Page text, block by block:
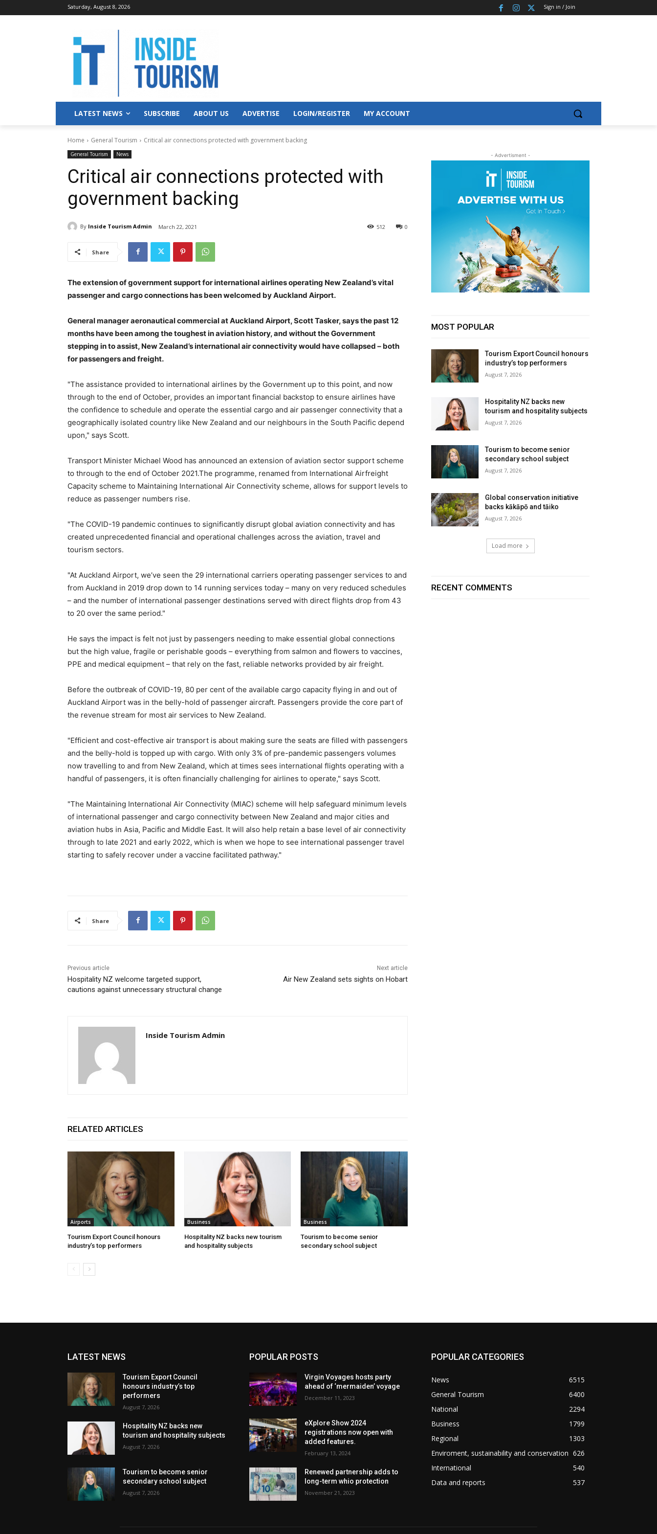
Saturday, August 8, 2026 Sign in / Join
LATEST NEWS SUBSCRIBE ABOUT US ADVERTISE LOGIN/REGISTER MY ACCOUNT
Home General Tourism Critical air connections protected with government backing
General Tourism News
Critical air connections protected with
government backing
By Inside Tourism Admin March 22, 2021 0
512
Share
The extension of government support for international airlines operating New Zealand’s vital
passenger and cargo connections has been welcomed by Auckland Airport.
General manager aeronautical commercial at Auckland Airport, Scott Tasker, says the past 12
months have been among the toughest in aviation history, and without the Government
stepping in to assist, New Zealand’s international air connectivity would have collapsed – both
for passengers and freight.
"The assistance provided to international airlines by the Government up to this point, and now
through to the end of October, provides an important financial backstop to ensure airlines have
the confidence to schedule and operate the essential cargo and air passenger connectivity that a
geographically isolated country like New Zealand and our neighbours in the South Pacific depend
upon," says Scott.
Transport Minister Michael Wood has announced an extension of aviation sector support scheme
to through to the end of October 2021.The programme, renamed from International Airfreight
Capacity scheme to Maintaining International Air Connectivity scheme, allows for support levels to
reduce as passenger numbers rise.
"The COVID-19 pandemic continues to significantly disrupt global aviation connectivity and has
created unprecedented financial and operational challenges across the aviation, travel and
tourism sectors.
"At Auckland Airport, we’ve seen the 29 international carriers operating passenger services to and
from Auckland in 2019 drop down to 14 running services today – many on very reduced schedules
– and the number of international passenger destinations served with direct flights drop from 43
to 20 over the same period."
He says the impact is felt not just by passengers needing to make essential global connections
but the high value, fragile or perishable goods – everything from salmon and flowers to vaccines,
PPE and medical equipment – that rely on the fast, reliable networks provided by air freight.
Before the outbreak of COVID-19, 80 per cent of the available cargo capacity flying in and out of
Auckland Airport was in the belly-hold of passenger aircraft. Passengers provide the core part of
the revenue stream for most air services to New Zealand.
"Efficient and cost-effective air transport is about making sure the seats are filled with passengers
and the belly-hold is topped up with cargo. With only 3% of pre-pandemic passengers volumes
now travelling to and from New Zealand, which at times sees international flights operating with a
handful of passengers, it is often financially challenging for airlines to operate," says Scott.
"The Maintaining International Air Connectivity (MIAC) scheme will help safeguard minimum levels
of international passenger and cargo connectivity between New Zealand and major cities and
aviation hubs in Asia, Pacific and Middle East. It will also help retain a base level of air connectivity
through to late 2021 and early 2022, which is when we hope to see international passenger travel
starting to safely recover under a vaccine facilitated pathway."
Share
Previous article
Hospitality NZ welcome targeted support,
cautions against unnecessary structural change
Next article
Air New Zealand sets sights on Hobart
Inside Tourism Admin
RELATED ARTICLES
Airports
Tourism Export Council honours
industry’s top performers
Business
Hospitality NZ backs new tourism
and hospitality subjects
Business
Tourism to become senior
secondary school subject
- Advertisment -
MOST POPULAR
Tourism Export Council honours
industry’s top performers
August 7, 2026
Hospitality NZ backs new
tourism and hospitality subjects
August 7, 2026
Tourism to become senior
secondary school subject
August 7, 2026
Global conservation initiative
backs kākāpō and tāiko
August 7, 2026
Load more
RECENT COMMENTS
LATEST NEWS
Tourism Export Council
honours industry’s top
performers
August 7, 2026
Hospitality NZ backs new
tourism and hospitality subjects
August 7, 2026
Tourism to become senior
secondary school subject
August 7, 2026
POPULAR POSTS
Virgin Voyages hosts party
ahead of ‘mermaiden’ voyage
December 11, 2023
eXplore Show 2024
registrations now open with
added features.
February 13, 2024
Renewed partnership adds to
long-term whio protection
November 21, 2023
POPULAR CATEGORIES
News
6515
General Tourism
6400
National
2294
Business
1799
Regional
1303
Enviroment, sustainability and conservation 626
International
540
Data and reports
537